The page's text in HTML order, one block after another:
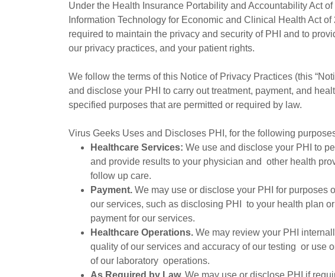
Under the Health Insurance Portability and Accountability Act
Information Technology for Economic and Clinical Health Act
required to maintain the privacy and security of PHI and to
our privacy practices, and your patient rights.
We follow the terms of this Notice of Privacy Practices (this
and disclose your PHI to carry out treatment, payment, and
specified purposes that are permitted or required by law.
Virus Geeks Uses and Discloses PHI, for the following
Healthcare Services: We use and disclose your PHI to
and provide results to your physician and other health
follow up care.
Payment.We may use or disclose your PHI for purposes
our services, such as disclosing PHI to your health plan
payment for our services.
Healthcare Operations.We may review your PHI
quality of our services and accuracy of our testing or use
of our laboratory operations.
As Required by Law.We may use or disclose PHI if